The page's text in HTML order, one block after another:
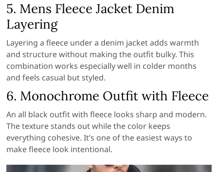
5. Mens Fleece Jacket Denim
Layering
Layering a fleece under a denim jacket adds warmth
and structure without making the outfit bulky. This
combination works especially well in colder months
and feels casual but styled.
6. Monochrome Outfit with Fleece
An all black outfit with fleece looks sharp and modern.
The texture stands out while the color keeps
everything cohesive. It’s one of the easiest ways to
make fleece look intentional.